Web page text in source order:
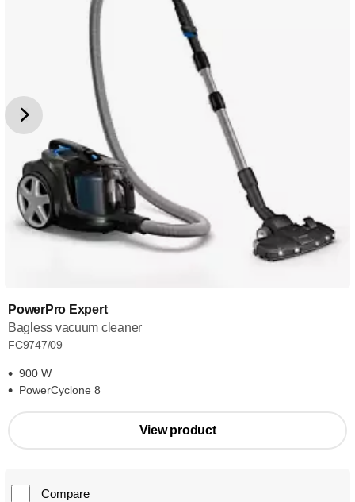
PowerPro Expert
Bagless vacuum cleaner
FC9747/09
900 W
PowerCyclone 8
View product
Compare